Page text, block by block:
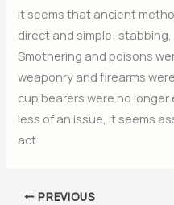
It seems that ancient
direct and simple:
Smothering and poisons
weaponry and firearms
cup bearers were no
less of an issue, it seems
act.
PREVIOUS